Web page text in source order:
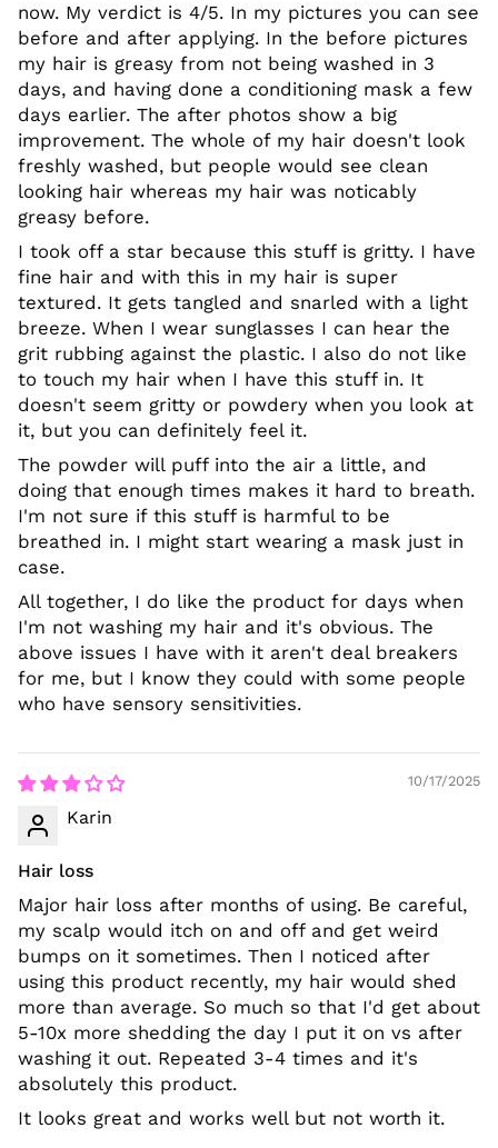
now. My verdict is 4/5. In my pictures you can see
before and after applying. In the before pictures
my hair is greasy from not being washed in 3
days, and having done a conditioning mask a few
days earlier. The after photos show a big
improvement. The whole of my hair doesn't look
freshly washed, but people would see clean
looking hair whereas my hair was noticably
greasy before.
I took off a star because this stuff is gritty. I have
fine hair and with this in my hair is super
textured. It gets tangled and snarled with a light
breeze. When I wear sunglasses I can hear the
grit rubbing against the plastic. I also do not like
to touch my hair when I have this stuff in. It
doesn't seem gritty or powdery when you look at
it, but you can definitely feel it.
The powder will puff into the air a little, and
doing that enough times makes it hard to breath.
I'm not sure if this stuff is harmful to be
breathed in. I might start wearing a mask just in
case.
All together, I do like the product for days when
I'm not washing my hair and it's obvious. The
above issues I have with it aren't deal breakers
for me, but I know they could with some people
who have sensory sensitivities.
10/17/2025
Karin
Hair loss
Major hair loss after months of using. Be careful,
my scalp would itch on and off and get weird
bumps on it sometimes. Then I noticed after
using this product recently, my hair would shed
more than average. So much so that I'd get about
5-10x more shedding the day I put it on vs after
washing it out. Repeated 3-4 times and it's
absolutely this product.
It looks great and works well but not worth it.